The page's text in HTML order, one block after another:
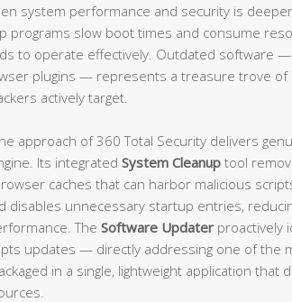
system performance and security is
programs slow boot times and consume
to operate effectively. Outdated software —
plugins — represents a treasure trove of
actively target.
approach of 360 Total Security delivers
Its integrated System Cleanup tool
caches that can harbor malicious
disables unnecessary startup entries,
The Software Updater proactively
updates — directly addressing one of the
in a single, lightweight application that